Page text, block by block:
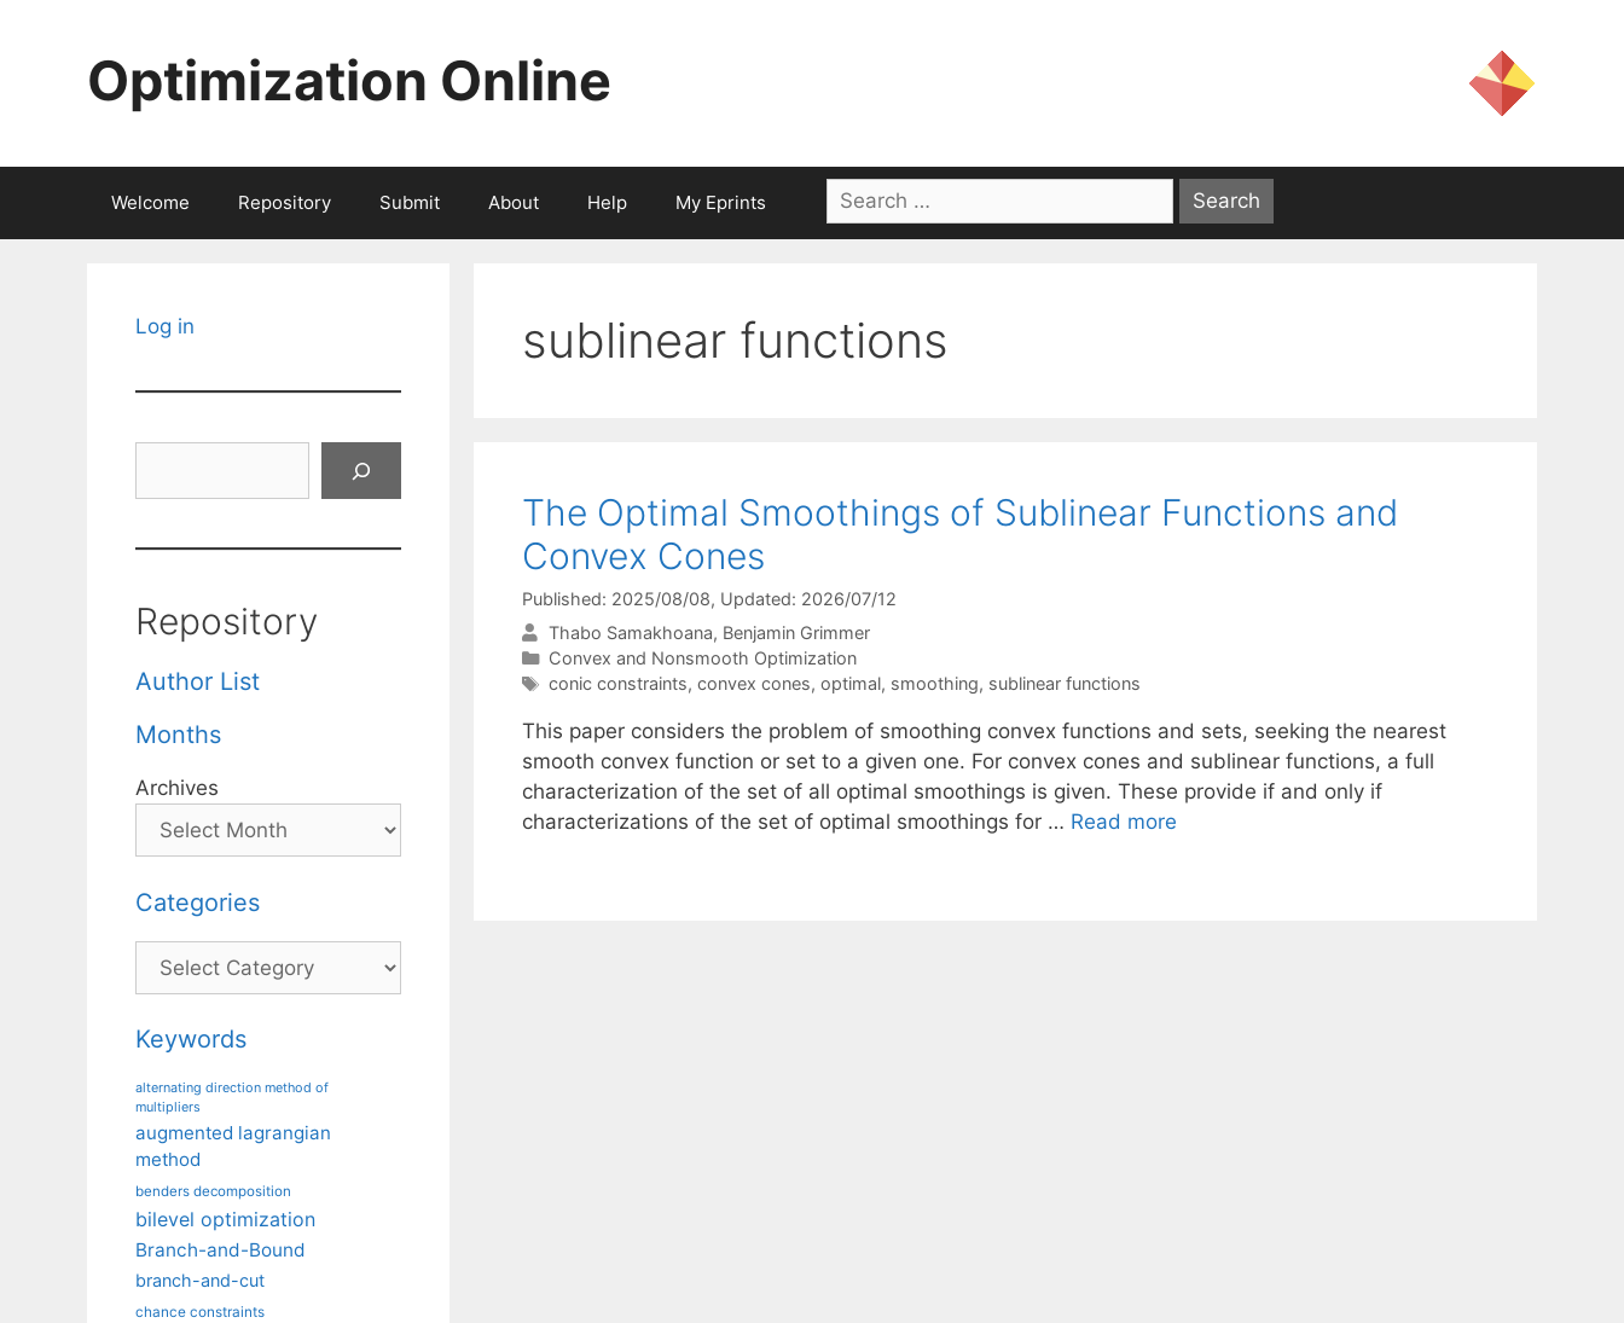
Optimization Online
Welcome Repository Submit About Help My Eprints
Search
for:
sublinear functions
The Optimal Smoothings of Sublinear Functions and
Convex Cones
Published: 2025/08/08, Updated: 2026/07/12
Thabo Samakhoana Benjamin Grimmer
Categories
Convex and Nonsmooth Optimization
Tags
conic constraints, convex cones, optimal, smoothing, sublinear functions
This paper considers the problem of smoothing convex functions and sets, seeking the nearest
smooth convex function or set to a given one. For convex cones and sublinear functions, a full
characterization of the set of all optimal smoothings is given. These provide if and only if
characterizations of the set of optimal smoothings for … Read more
Log in
Repository
Author List
Months
Archives
Categories
Categories
Keywords
alternating direction method of
multipliers
augmented lagrangian
method
benders decomposition
bilevel optimization
Branch-and-Bound
branch-and-cut
chance constraints